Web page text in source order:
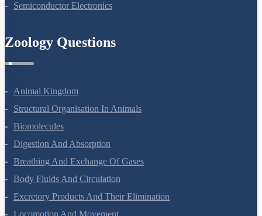
Semiconductor Electronics
Zoology Questions
Animal Kingdom
Structural Organisation In Animals
Biomolecules
Digestion And Absorption
Breathing And Exchange Of Gases
Body Fluids And Circulation
Excretory Products And Their Elimination
Locomotion And Movement